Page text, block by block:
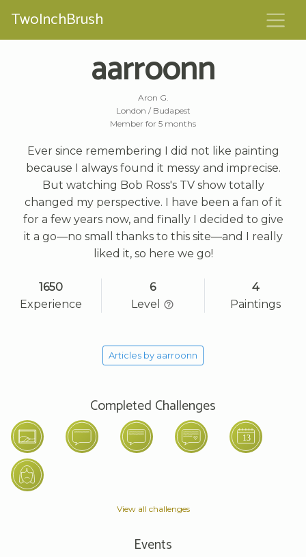
TwoInchBrush
aarroonn
Aron G.
London / Budapest
Member for 5 months
Ever since remembering I did not like painting
because I always found it messy and imprecise.
But watching Bob Ross's TV show totally
changed my perspective. I have been a fan of it
for a few years now, and finally I decided to give
it a go—no small thanks to this site—and I really
liked it, so here we go!
1650
Experience
6
Level
4
Paintings
Articles by aarroonn
Completed Challenges
View all challenges
Events